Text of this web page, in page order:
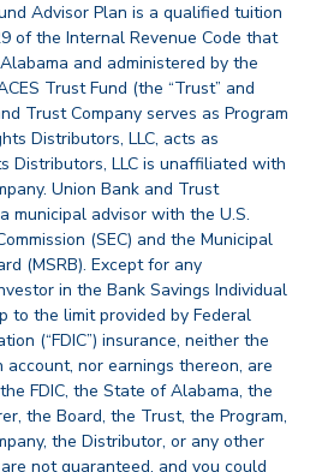
Advisor Plan is a qualified tuition
of the Internal Revenue Code that
and administered by the
Trust Fund (the “Trust” and
Trust Company serves as Program
Distributors, LLC, acts as
Distributors, LLC is unaffiliated with
Union Bank and Trust
municipal advisor with the U.S.
(SEC) and the Municipal
(MSRB). Except for any
in the Bank Savings Individual
to the limit provided by Federal
(“FDIC”) insurance, neither the
nor earnings thereon, are
FDIC, the State of Alabama, the
the Board, the Trust, the Program,
the Distributor, or any other
not guaranteed, and you could